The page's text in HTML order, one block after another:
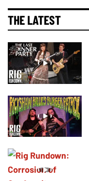
THE LATEST